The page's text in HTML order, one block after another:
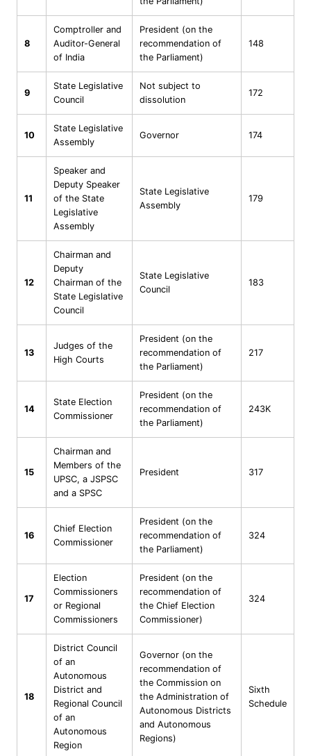
8
Comptroller and
Auditor-General
of India
President (on the
recommendation of
the Parliament)
148
9
State Legislative
Council
Not subject to
dissolution
172
10
State Legislative
Assembly
Governor 174
11
Speaker and
Deputy Speaker
of the State
Legislative
Assembly
State Legislative
Assembly
179
12
Chairman and
Deputy
Chairman of the
State Legislative
Council
State Legislative
Council
183
13
Judges of the
High Courts
President (on the
recommendation of
the Parliament)
217
14
State Election
Commissioner
President (on the
recommendation of
the Parliament)
243K
15
Chairman and
Members of the
UPSC, a JSPSC
and a SPSC
President 317
16
Chief Election
Commissioner
President (on the
recommendation of
the Parliament)
324
17
Election
Commissioners
or Regional
Commissioners
President (on the
recommendation of
the Chief Election
Commissioner)
324
18
District Council
of an
Autonomous
District and
Regional Council
of an
Autonomous
Region
Governor (on the
recommendation of
the Commission on
the Administration of
Autonomous Districts
and Autonomous
Regions)
Sixth
Schedule